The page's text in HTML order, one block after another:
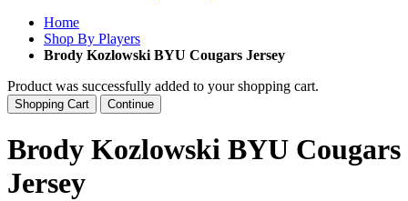
Home
Shop By Players
Brody Kozlowski BYU Cougars Jersey
Product was successfully added to your shopping cart.
Shopping Cart Continue
Brody Kozlowski BYU Cougars
Jersey